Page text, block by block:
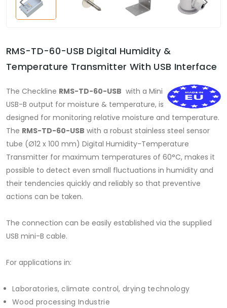
RMS-TD-60-USB Digital Humidity &
Temperature Transmitter With USB Interface
The Checkline RMS-TD-60-USB with a Mini
USB-B output for moisture & temperature, is
designed for monitoring relative moisture and temperature.
The RMS-TD-60-USB with a robust stainless steel sensor
tube (Ø12 x 100 mm) Digital Humidity-Temperature
Transmitter for maximum temperatures of 60°C, makes it
possible to detect even small fluctuations in humidity and
their tendencies quickly and reliably so that preventive
actions can be taken.
The connection can be easily established via the supplied
USB mini-B cable.
For applications in:
Laboratories, climate control, drying technology
Wood processing Industrie